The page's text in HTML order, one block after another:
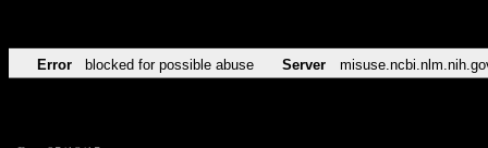
Error blocked for possible abuse Server